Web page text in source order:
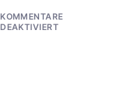
KOMMENTARE
DEAKTIVIERT